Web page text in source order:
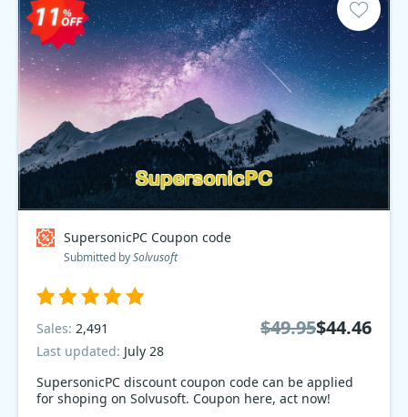
SupersonicPC Coupon code
Submitted bySolvusoft
SupersonicPC discount coupon code can be applied
for shoping on Solvusoft. Coupon here, act now!
Sales: 2,491
Last updated: July 28
$49.95$44.46